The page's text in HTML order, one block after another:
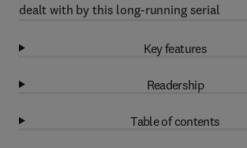
dealt with by this long-running serial
Key features
Readership
Table of contents